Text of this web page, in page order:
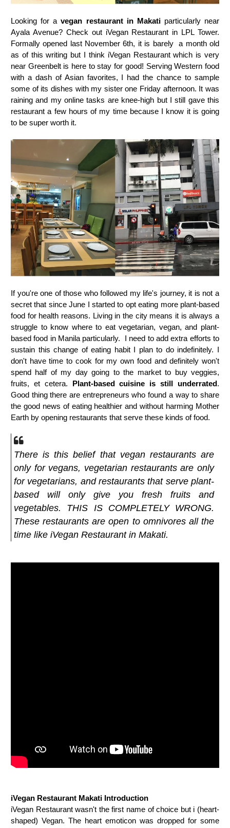
Looking for avegan restaurant in Makatiparticularly near
Ayala Avenue? Check out iVegan Restaurant in LPL Tower.
Formally opened last November 6th, it is barely a month old
as of this writing but I think iVegan Restaurant which is very
near Greenbelt is here to stay for good! Serving Western food
with a dash of Asian favorites, I had the chance to sample
some of its dishes with my sister one Friday afternoon. It was
raining and my online tasks are knee-high but I still gave this
restaurant a few hours of my time because I know it is going
to be super worth it.
If you're one of those who followed my life's journey, it is not a
secret that since June I started to opt eating more plant-based
food for health reasons. Living in the city means it is always a
struggle to know where to eat vegetarian, vegan, and plant-
based food in Manila particularly. I need to add extra efforts to
sustain this change of eating habit I plan to do indefinitely. I
don't have time to cook for my own food and definitely won't
spend half of my day going to the market to buy veggies,
fruits, et cetera. Plant-based cuisine is still underrated.
Good thing there are entrepreneurs who found a way to share
the good news of eating healthier and without harming Mother
Earth by opening restaurants that serve these kinds of food.
There is this belief that vegan restaurants are
only for vegans, vegetarian restaurants are only
for vegetarians, and restaurants that serve plant-
based will only give you fresh fruits and
vegetables. THIS IS COMPLETELY WRONG.
These restaurants are open to omnivores all the
time like iVegan Restaurant in Makati.
iVegan Restaurant Makati Introduction
iVegan Restaurant wasn't the first name of choice but i (heart-
shaped) Vegan. The heart emoticon was dropped for some